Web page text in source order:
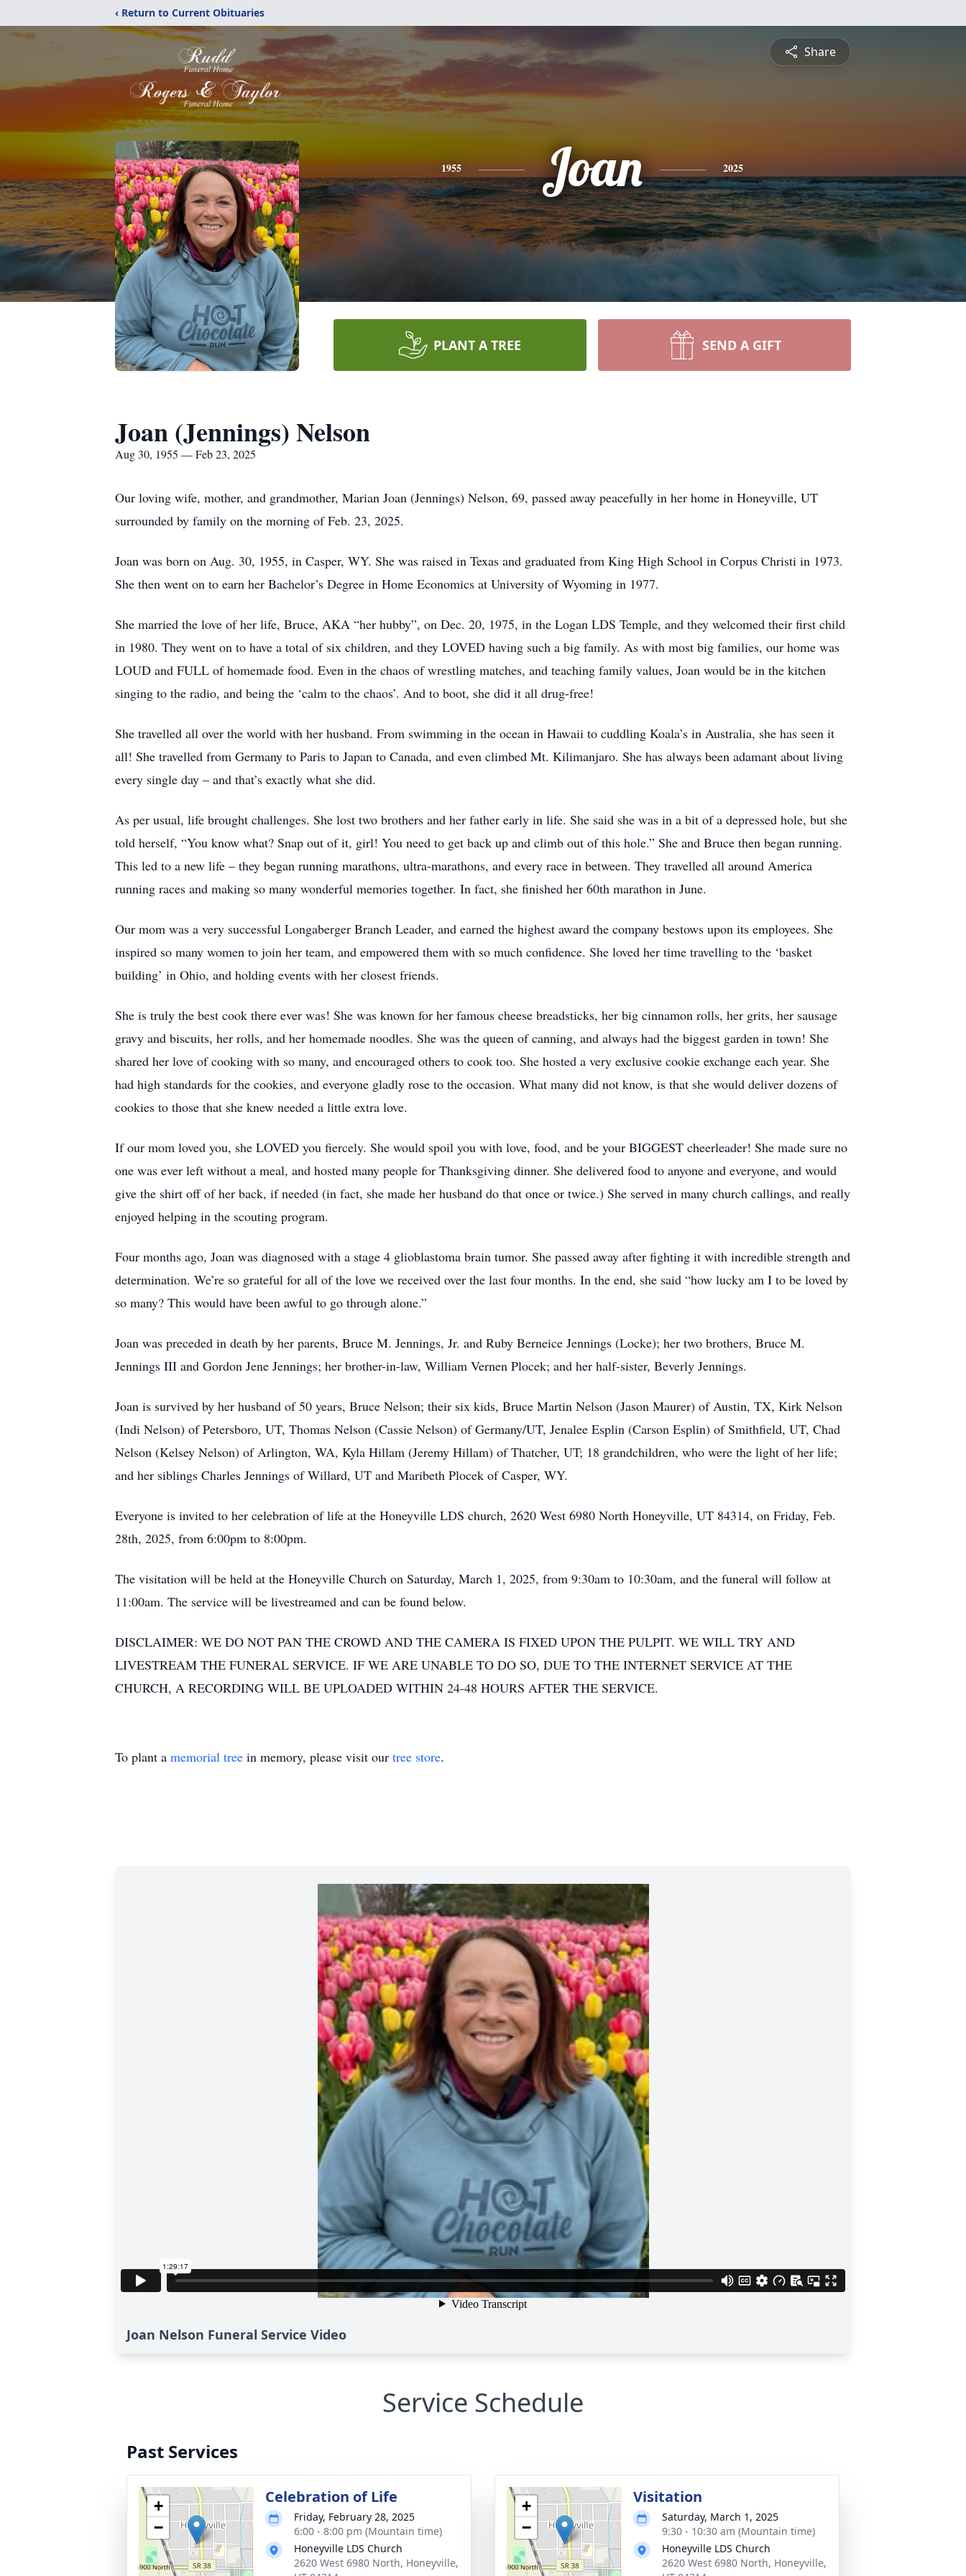
‹ Return to Current Obituaries
Share
1955 Joan 2025
PLANT A TREE SEND A GIFT
Joan (Jennings) Nelson
Aug 30, 1955 — Feb 23, 2025
Our loving wife, mother, and grandmother, Marian Joan (Jennings) Nelson, 69, passed away peacefully in her home in Honeyville, UT
surrounded by family on the morning of Feb. 23, 2025.
Joan was born on Aug. 30, 1955, in Casper, WY. She was raised in Texas and graduated from King High School in Corpus Christi in 1973.
She then went on to earn her Bachelor’s Degree in Home Economics at University of Wyoming in 1977.
She married the love of her life, Bruce, AKA “her hubby”, on Dec. 20, 1975, in the Logan LDS Temple, and they welcomed their first child
in 1980. They went on to have a total of six children, and they LOVED having such a big family. As with most big families, our home was
LOUD and FULL of homemade food. Even in the chaos of wrestling matches, and teaching family values, Joan would be in the kitchen
singing to the radio, and being the ‘calm to the chaos’. And to boot, she did it all drug-free!
She travelled all over the world with her husband. From swimming in the ocean in Hawaii to cuddling Koala’s in Australia, she has seen it
all! She travelled from Germany to Paris to Japan to Canada, and even climbed Mt. Kilimanjaro. She has always been adamant about living
every single day – and that’s exactly what she did.
As per usual, life brought challenges. She lost two brothers and her father early in life. She said she was in a bit of a depressed hole, but she
told herself, “You know what? Snap out of it, girl! You need to get back up and climb out of this hole.” She and Bruce then began running.
This led to a new life – they began running marathons, ultra-marathons, and every race in between. They travelled all around America
running races and making so many wonderful memories together. In fact, she finished her 60th marathon in June.
Our mom was a very successful Longaberger Branch Leader, and earned the highest award the company bestows upon its employees. She
inspired so many women to join her team, and empowered them with so much confidence. She loved her time travelling to the ‘basket
building’ in Ohio, and holding events with her closest friends.
She is truly the best cook there ever was! She was known for her famous cheese breadsticks, her big cinnamon rolls, her grits, her sausage
gravy and biscuits, her rolls, and her homemade noodles. She was the queen of canning, and always had the biggest garden in town! She
shared her love of cooking with so many, and encouraged others to cook too. She hosted a very exclusive cookie exchange each year. She
had high standards for the cookies, and everyone gladly rose to the occasion. What many did not know, is that she would deliver dozens of
cookies to those that she knew needed a little extra love.
If our mom loved you, she LOVED you fiercely. She would spoil you with love, food, and be your BIGGEST cheerleader! She made sure no
one was ever left without a meal, and hosted many people for Thanksgiving dinner. She delivered food to anyone and everyone, and would
give the shirt off of her back, if needed (in fact, she made her husband do that once or twice.) She served in many church callings, and really
enjoyed helping in the scouting program.
Four months ago, Joan was diagnosed with a stage 4 glioblastoma brain tumor. She passed away after fighting it with incredible strength and
determination. We’re so grateful for all of the love we received over the last four months. In the end, she said “how lucky am I to be loved by
so many? This would have been awful to go through alone.”
Joan was preceded in death by her parents, Bruce M. Jennings, Jr. and Ruby Berneice Jennings (Locke); her two brothers, Bruce M.
Jennings III and Gordon Jene Jennings; her brother-in-law, William Vernen Plocek; and her half-sister, Beverly Jennings.
Joan is survived by her husband of 50 years, Bruce Nelson; their six kids, Bruce Martin Nelson (Jason Maurer) of Austin, TX, Kirk Nelson
(Indi Nelson) of Petersboro, UT, Thomas Nelson (Cassie Nelson) of Germany/UT, Jenalee Esplin (Carson Esplin) of Smithfield, UT, Chad
Nelson (Kelsey Nelson) of Arlington, WA, Kyla Hillam (Jeremy Hillam) of Thatcher, UT; 18 grandchildren, who were the light of her life;
and her siblings Charles Jennings of Willard, UT and Maribeth Plocek of Casper, WY.
Everyone is invited to her celebration of life at the Honeyville LDS church, 2620 West 6980 North Honeyville, UT 84314, on Friday, Feb.
28th, 2025, from 6:00pm to 8:00pm.
The visitation will be held at the Honeyville Church on Saturday, March 1, 2025, from 9:30am to 10:30am, and the funeral will follow at
11:00am. The service will be livestreamed and can be found below.
DISCLAIMER: WE DO NOT PAN THE CROWD AND THE CAMERA IS FIXED UPON THE PULPIT. WE WILL TRY AND
LIVESTREAM THE FUNERAL SERVICE. IF WE ARE UNABLE TO DO SO, DUE TO THE INTERNET SERVICE AT THE
CHURCH, A RECORDING WILL BE UPLOADED WITHIN 24-48 HOURS AFTER THE SERVICE.
To plant a memorial tree in memory, please visit our tree store.
Joan Nelson Funeral Service Video
Service Schedule
Past Services
+
−
Celebration of Life
Friday, February 28, 2025
6:00 - 8:00 pm (Mountain time)
Honeyville LDS Church
2620 West 6980 North, Honeyville,
+
−
Visitation
Saturday, March 1, 2025
9:30 - 10:30 am (Mountain time)
Honeyville LDS Church
2620 West 6980 North, Honeyville,